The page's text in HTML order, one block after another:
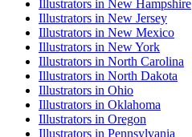
Illustrators in New Hampshire
Illustrators in New Jersey
Illustrators in New Mexico
Illustrators in New York
Illustrators in North Carolina
Illustrators in North Dakota
Illustrators in Ohio
Illustrators in Oklahoma
Illustrators in Oregon
Illustrators in Pennsylvania